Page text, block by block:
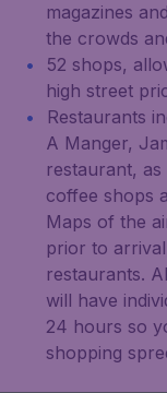
magazines
the crowds
52 shops,
high street
Restaurants
A Manger,
restaurant,
coffee shops
Maps of the
prior to
restaurants.
will have
24 hours so
shopping